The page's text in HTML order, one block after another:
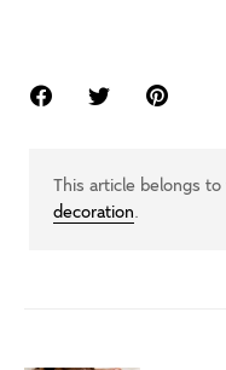
This article belongs
decoration.